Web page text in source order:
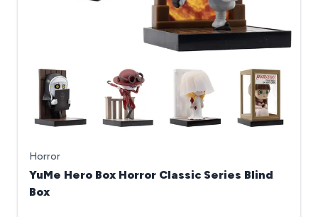
Horror
YuMe Hero Box Horror Classic Series Blind
Box